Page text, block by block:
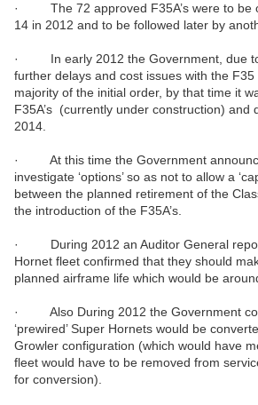
· The 72 approved F35A’s were to be
14 in 2012 and to be followed later by
· In early 2012 the Government, due to
further delays and cost issues with the F35
majority of the initial order, by that time it
F35A’s (currently under construction) and
2014.
· At this time the Government
investigate ‘options’ so as not to allow a
between the planned retirement of the
the introduction of the F35A’s.
· During 2012 an Auditor General
Hornet fleet confirmed that they should
planned airframe life which would be
· Also During 2012 the Government
‘prewired’ Super Hornets would be
Growler configuration (which would have
fleet would have to be removed from
for conversion).